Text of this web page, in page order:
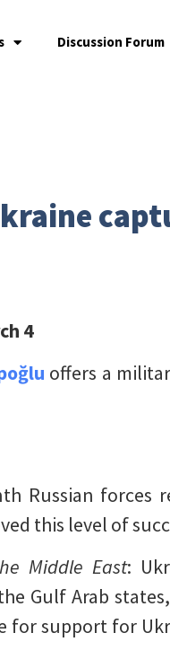
Discussion Forum
4
offers a
Russian forces
this level of
Middle East:
Gulf Arab
support for